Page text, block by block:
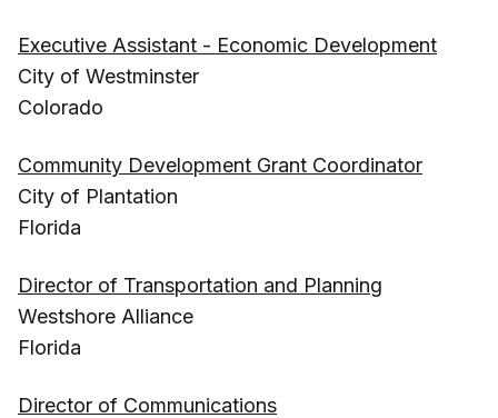
Executive Assistant - Economic Development
City of Westminster
Colorado
Community Development Grant Coordinator
City of Plantation
Florida
Director of Transportation and Planning
Westshore Alliance
Florida
Director of Communications